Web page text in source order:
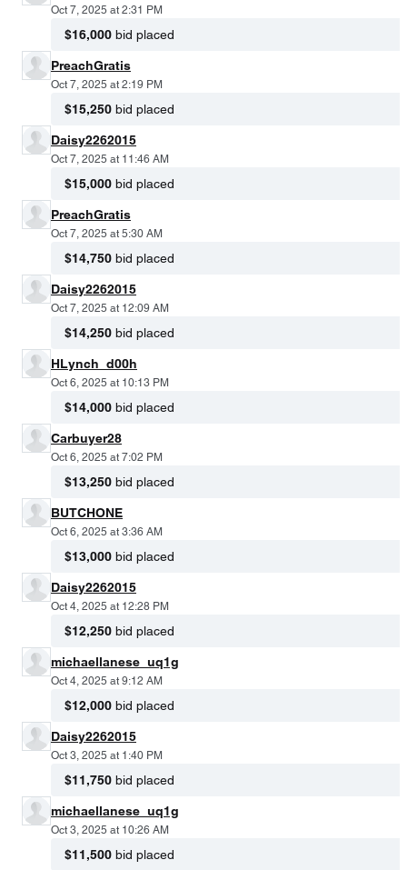
Oct 7, 2025 at 2:31 PM
$16,000 bid placed
PreachGratis
Oct 7, 2025 at 2:19 PM
$15,250 bid placed
Daisy2262015
Oct 7, 2025 at 11:46 AM
$15,000 bid placed
PreachGratis
Oct 7, 2025 at 5:30 AM
$14,750 bid placed
Daisy2262015
Oct 7, 2025 at 12:09 AM
$14,250 bid placed
HLynch_d00h
Oct 6, 2025 at 10:13 PM
$14,000 bid placed
Carbuyer28
Oct 6, 2025 at 7:02 PM
$13,250 bid placed
BUTCHONE
Oct 6, 2025 at 3:36 AM
$13,000 bid placed
Daisy2262015
Oct 4, 2025 at 12:28 PM
$12,250 bid placed
michaellanese_uq1g
Oct 4, 2025 at 9:12 AM
$12,000 bid placed
Daisy2262015
Oct 3, 2025 at 1:40 PM
$11,750 bid placed
michaellanese_uq1g
Oct 3, 2025 at 10:26 AM
$11,500 bid placed